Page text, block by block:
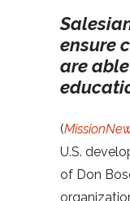
ensure
are
(
U.S.
of Don